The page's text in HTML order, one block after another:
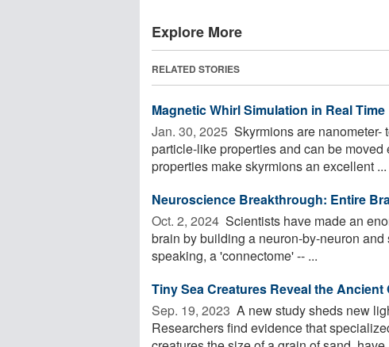
Explore More
RELATED STORIES
Magnetic Whirl Simulation in Real Time
Jan. 30, 2025  Skyrmions are nanometer-
particle-like properties and can be
properties make skyrmions an excellent ...
Neuroscience Breakthrough: Entire
Oct. 2, 2024  Scientists have made an
brain by building a neuron-by-neuron
speaking, a 'connectome' -- ...
Tiny Sea Creatures Reveal the
Sep. 19, 2023  A new study sheds new
Researchers find evidence that